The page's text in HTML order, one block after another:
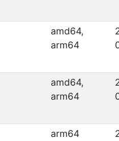
amd64,
arm64
amd64,
arm64
arm64